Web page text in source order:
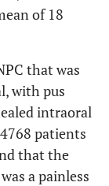
of 18
that was
with pus
intraoral
patients
that the
a painless